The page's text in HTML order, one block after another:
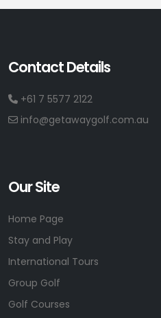
Contact Details
+61 7 5577 2122
info@getawaygolf.com.au
Our Site
Home Page
Stay and Play
International Tours
Group Golf
Golf Courses